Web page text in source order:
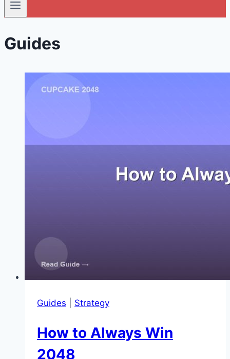
Guides
Guides Strategy
How to Always Win
2048